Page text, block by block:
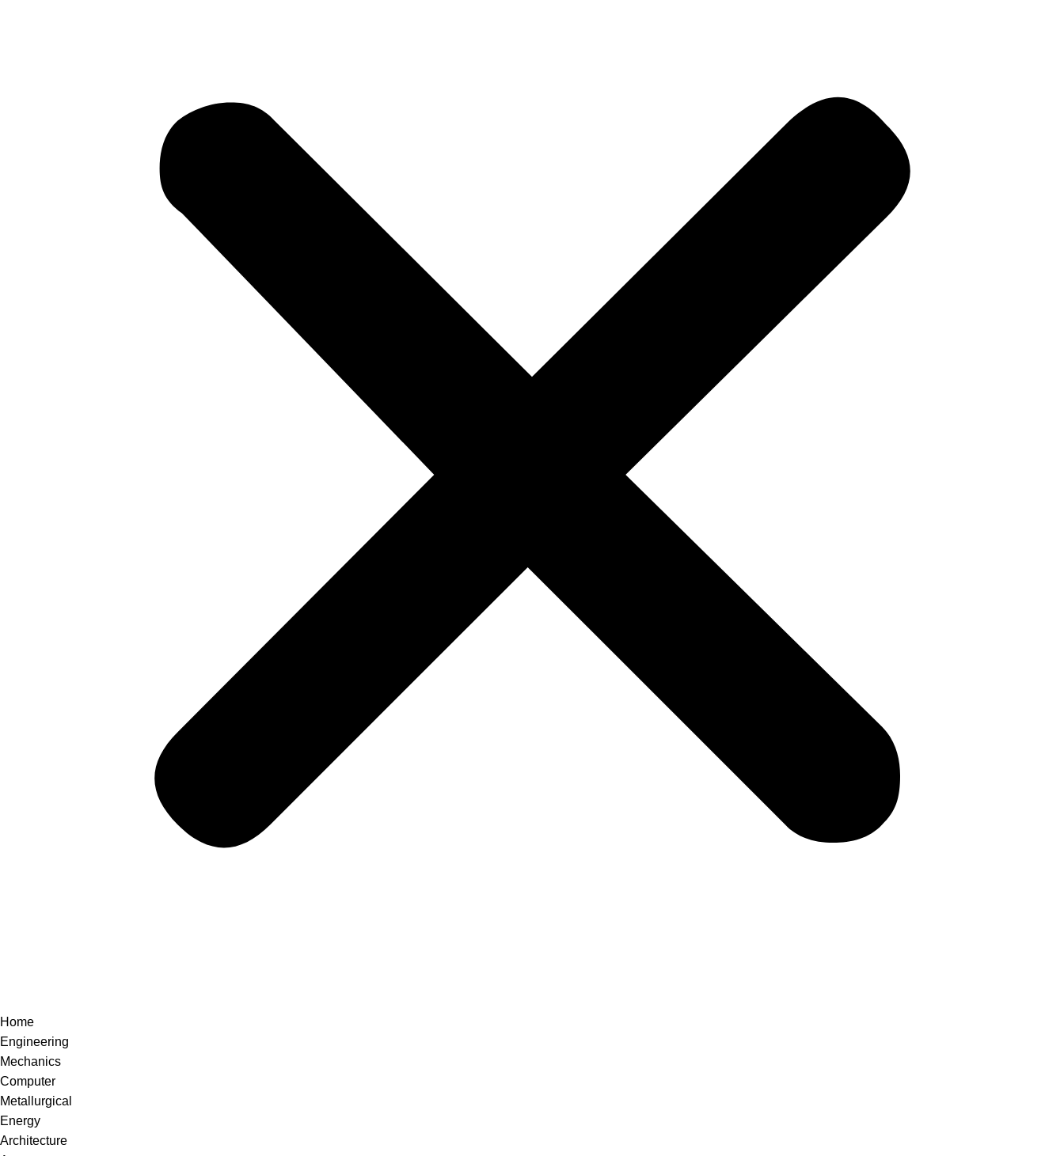
Home
Engineering
Mechanics
Computer
Metallurgical
Energy
Architecture